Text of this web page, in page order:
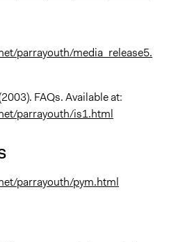
parrayouth/media_release5.
FAQs. Available at:
parrayouth/is1.html
parrayouth/pym.html